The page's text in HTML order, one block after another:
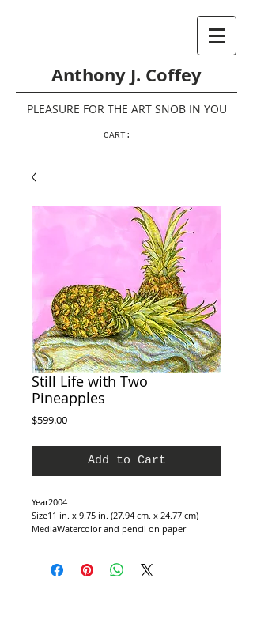
Anthony J. Coffey
PLEASURE FOR THE ART SNOB IN YOU
CART:
Still Life with Two
Pineapples
$599.00Price
Add to Cart
Year2004
Size11 in. x 9.75 in. (27.94 cm. x 24.77 cm)
MediaWatercolor and pencil on paper